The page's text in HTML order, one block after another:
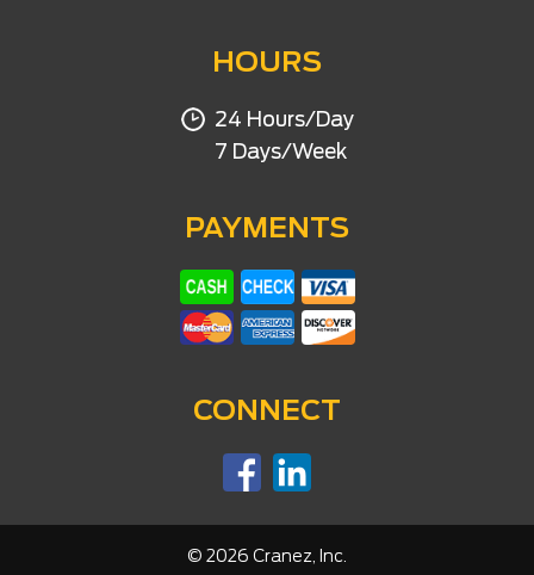
HOURS
24 Hours/Day
7 Days/Week
PAYMENTS
CONNECT
© 2026 Cranez, Inc.